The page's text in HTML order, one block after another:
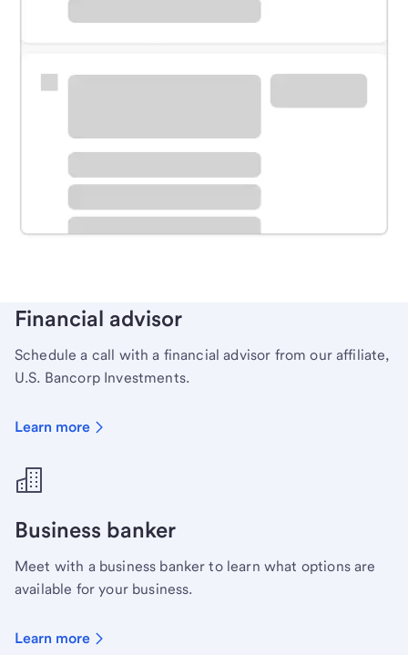
Schedule time with a local banker to handle your
Learn more
Financial advisor
Schedule a call with a financial advisor from our affiliate,
U.S. Bancorp Investments.
Learn more
Business banker
Meet with a business banker to learn what options are
available for your business.
Learn more